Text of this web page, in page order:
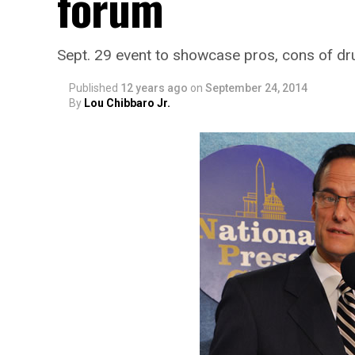
Sept. 29 event to showcase pros, cons of
Published 12 years ago on September 24, 2014
By Lou Chibbaro Jr.